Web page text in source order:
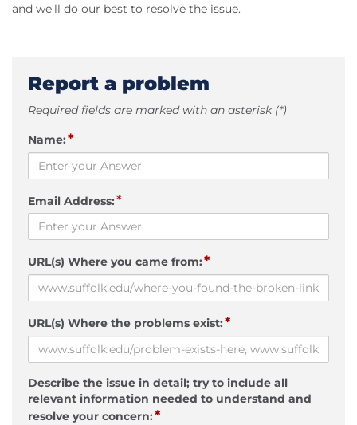
and we'll do our best to resolve the issue.
Report a problem
Required fields are marked with an asterisk (*)
Name:*
Email Address:*
URL(s) Where you came from:*
URL(s) Where the problems exist:*
Describe the issue in detail; try to include all
relevant information needed to understand and
resolve your concern:*